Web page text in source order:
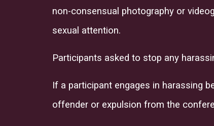
non-consensual photography or
sexual attention.
Participants asked to stop any
If a participant engages in harassing
offender or expulsion from the